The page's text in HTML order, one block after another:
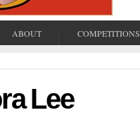
ABOUT COMPETITIONS
Lee